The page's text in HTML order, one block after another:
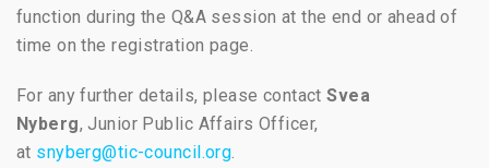
function during the Q&A session at the end or ahead of
time on the registration page.
For any further details, please contactSvea
Nyberg, Junior Public Affairs Officer,
at snyberg@tic-council.org.